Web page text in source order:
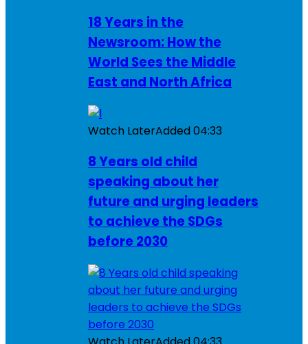
18 Years in the
Newsroom: How the
World Sees the Middle
East and North Africa
Watch LaterAdded04:33
8 Years old child
speaking about her
future and urging leaders
to achieve the SDGs
before 2030